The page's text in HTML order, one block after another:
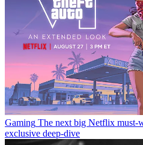
Gaming The next big Netflix must-
exclusive deep-dive